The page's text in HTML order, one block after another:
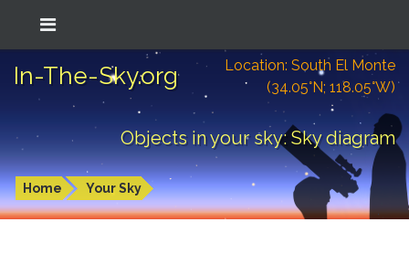
In-The-Sky.org
Location: South El Monte
(34.05°N; 118.05°W)
Objects in your sky: Sky diagram
Home Your Sky